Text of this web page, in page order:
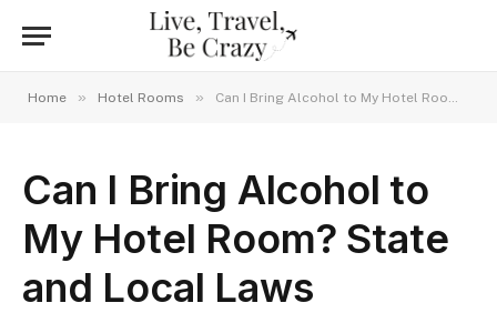
Home » Hotel Rooms » Can I Bring Alcohol to My Hotel Room? State and Local Laws
Can I Bring Alcohol to
My Hotel Room? State
and Local Laws